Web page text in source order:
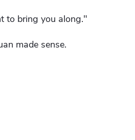
to bring you along."
made sense.